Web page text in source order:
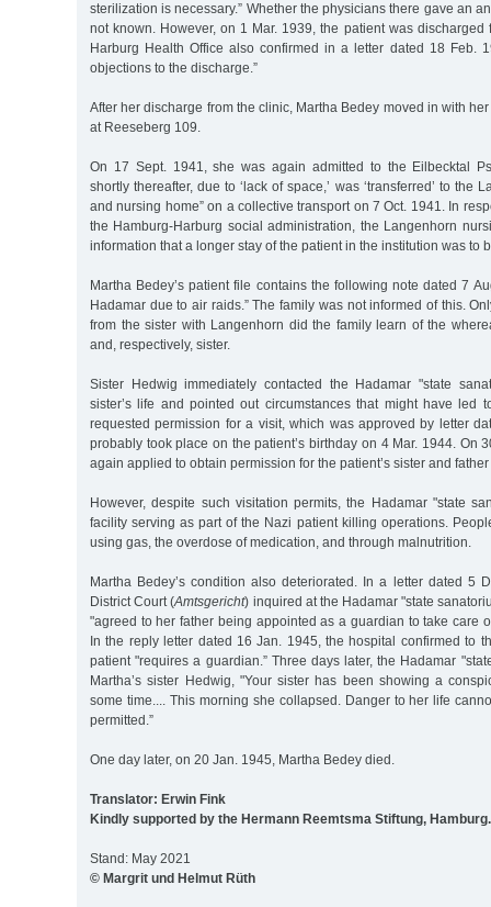
sterilization is necessary.” Whether the physicians there gave an
not known. However, on 1 Mar. 1939, the patient was discharged
Harburg Health Office also confirmed in a letter dated 18 Feb.
objections to the discharge.”
After her discharge from the clinic, Martha Bedey moved in with
at Reeseberg 109.
On 17 Sept. 1941, she was again admitted to the Eilbecktal
shortly thereafter, due to ‘lack of space,’ was ‘transferred’ to the
and nursing home” on a collective transport on 7 Oct. 1941. In
the Hamburg-Harburg social administration, the Langenhorn
information that a longer stay of the patient in the institution was to
Martha Bedey’s patient file contains the following note dated 7
Hadamar due to air raids.” The family was not informed of this.
from the sister with Langenhorn did the family learn of the
and, respectively, sister.
Sister Hedwig immediately contacted the Hadamar "state
sister’s life and pointed out circumstances that might have led
requested permission for a visit, which was approved by letter
probably took place on the patient’s birthday on 4 Mar. 1944. On
again applied to obtain permission for the patient’s sister and father
However, despite such visitation permits, the Hadamar "state
facility serving as part of the Nazi patient killing operations.
using gas, the overdose of medication, and through malnutrition.
Martha Bedey’s condition also deteriorated. In a letter dated 5
District Court (Amtsgericht) inquired at the Hadamar "state
"agreed to her father being appointed as a guardian to take care
In the reply letter dated 16 Jan. 1945, the hospital confirmed to
patient "requires a guardian.” Three days later, the Hadamar
Martha’s sister Hedwig, "Your sister has been showing a
some time.... This morning she collapsed. Danger to her life
permitted.”
One day later, on 20 Jan. 1945, Martha Bedey died.
Translator: Erwin Fink
Kindly supported by the Hermann Reemtsma Stiftung, Hamburg.
Stand: May 2021
© Margrit und Helmut Rüth